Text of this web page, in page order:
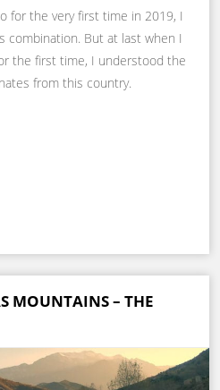
for the very first time in 2019, I
combination. But at last when I
the first time, I understood the
from this country.
MOUNTAINS – THE